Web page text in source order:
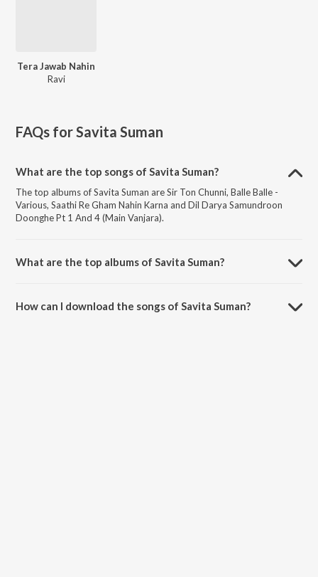
Tera Jawab Nahin
Ravi
FAQs forSavita Suman
What are the top songs of Savita Suman?
The top albums of Savita Suman are Sir Ton Chunni, Balle Balle -
Various, Saathi Re Gham Nahin Karna and Dil Darya Samundroon
Doonghe Pt 1 And 4 (Main Vanjara).
What are the top albums of Savita Suman?
How can I download the songs of Savita Suman?